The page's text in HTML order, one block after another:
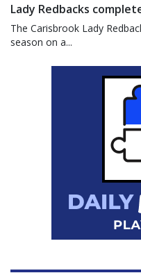
Lady Redbacks
The Carisbrook Lady
season on a...